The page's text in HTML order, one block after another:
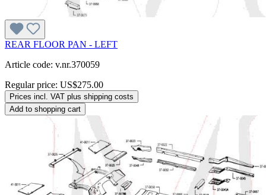
REAR FLOOR PAN - LEFT
Article code: v.nr.370059
Regular price: US$275.00
Prices incl. VAT plus shipping costs
Add to shopping cart